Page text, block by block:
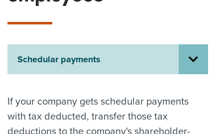
News
Contact us
Schedular payments
If your company gets schedular payments
with tax deducted, transfer those tax
deductions to the company's shareholder-